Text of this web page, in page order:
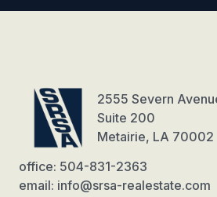
2555 Severn
Suite 200
Metairie, LA 70002
office: 504-831-2363
email: info@srsa-realestate.com